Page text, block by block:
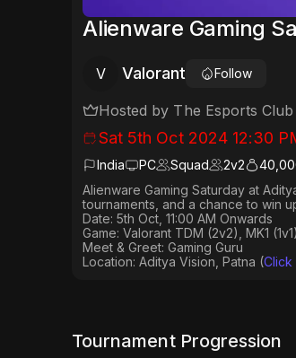
Alienware Gaming
V Valorant Follow
Hosted by The Esports Club
Sat 5th Oct 2024 12:30
India PC Squad 2v2
Alienware Gaming Saturday at
tournaments, and a chance to win
Date: 5th Oct, 11:00 AM Onwards
Game: Valorant TDM (2v2), MK1 (1v1)
Meet & Greet: Gaming Guru
Location: Aditya Vision, Patna (Click
Tournament Progression